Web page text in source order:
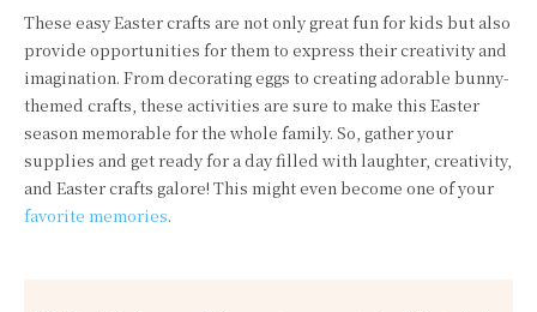
These easy Easter crafts are not only great fun for kids but also
provide opportunities for them to express their creativity and
imagination. From decorating eggs to creating adorable bunny-
themed crafts, these activities are sure to make this Easter
season memorable for the whole family. So, gather your
supplies and get ready for a day filled with laughter, creativity,
and Easter crafts galore! This might even become one of your
favorite memories.